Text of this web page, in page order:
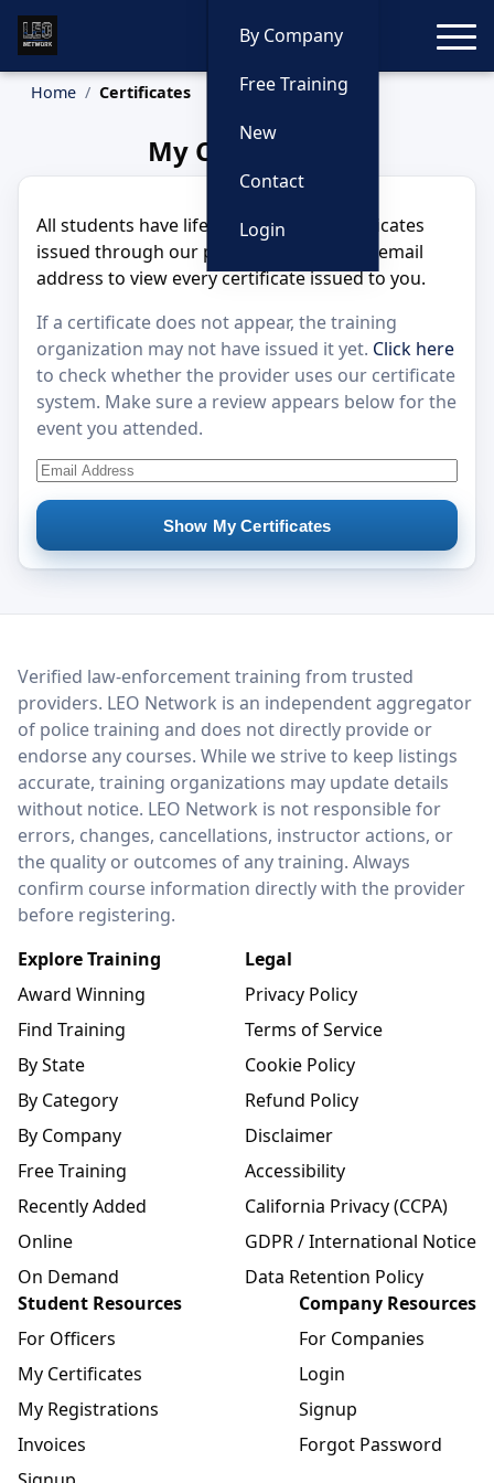
By Company
Free Training
New
Contact
Login
Home Certificates
My Certificates
All students have lifetime access to certificates
issued through our platform. Enter your email
address to view every certificate issued to you.
If a certificate does not appear, the training
organization may not have issued it yet. Click here
to check whether the provider uses our certificate
system. Make sure a review appears below for the
event you attended.
Show My Certificates
LEO Network
Verified law-enforcement training from trusted
providers. LEO Network is an independent aggregator
of police training and does not directly provide or
endorse any courses. While we strive to keep listings
accurate, training organizations may update details
without notice. LEO Network is not responsible for
errors, changes, cancellations, instructor actions, or
the quality or outcomes of any training. Always
confirm course information directly with the provider
before registering.
Explore Training
Award Winning
Find Training
By State
By Category
By Company
Free Training
Recently Added
Online
On Demand
Legal
Privacy Policy
Terms of Service
Cookie Policy
Refund Policy
Disclaimer
Accessibility
California Privacy (CCPA)
GDPR / International Notice
Data Retention Policy
Student Resources
For Officers
My Certificates
My Registrations
Invoices
Company Resources
For Companies
Login
Signup
Forgot Password